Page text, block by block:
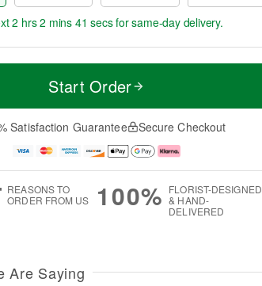
M
e
D
a
2 hrs 2 mins 40 secsfor same-day delivery.
Start Order
Satisfaction Guarantee Secure Checkout
REASONS TO
ORDER FROM US
100% FLORIST-DESIGNED
& HAND-
DELIVERED
Are Saying